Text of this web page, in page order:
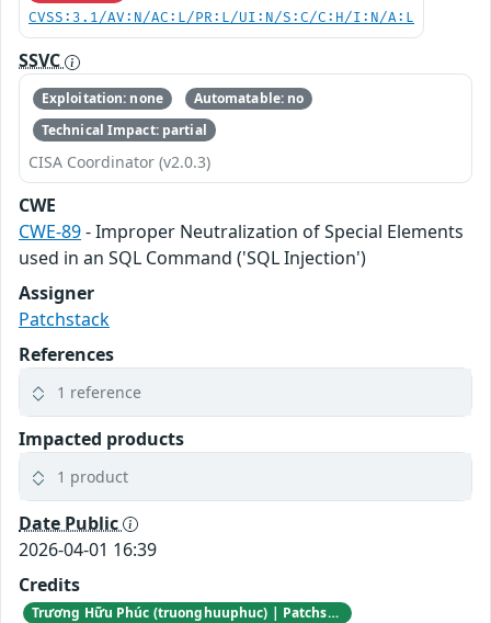
CVSS:3.1/AV:N/AC:L/PR:L/UI:N/S:C/C:H/I:N/A:L
SSVC
Exploitation: none
Automatable: no
Technical Impact: partial
CISA Coordinator (v2.0.3)
CWE
CWE-89- Improper Neutralization of Special Elements
used in an SQL Command ('SQL Injection')
Assigner
Patchstack
References
1 reference
Impacted products
1 product
Date Public
2026-04-01 16:39
Credits
Trương Hữu Phúc (truonghuuphuc) | Patchstack Bug Bounty Program